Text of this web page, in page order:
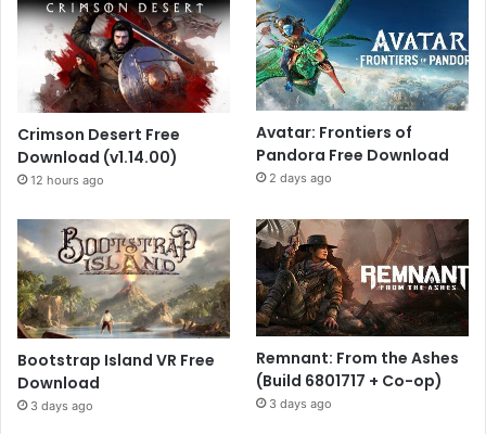
Crimson Desert Free
Download (v1.14.00)
12 hours ago
Avatar: Frontiers of
Pandora Free Download
2 days ago
Bootstrap Island VR Free
Download
3 days ago
Remnant: From the Ashes
(Build 6801717 + Co-op)
3 days ago